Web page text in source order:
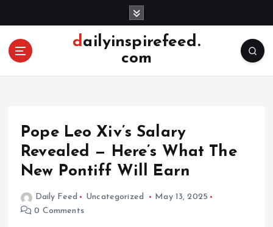
o
dailyinspirefeed.
com
Pope Leo Xiv’s Salary
Revealed — Here’s What The
New Pontiff Will Earn
Daily Feed Uncategorized
May 13, 2025
0 Comments